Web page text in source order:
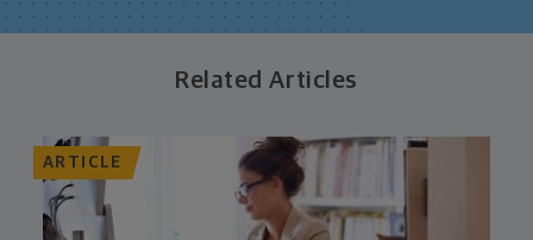
Related Articles
ARTICLE